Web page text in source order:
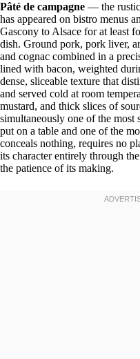
Pâté de campagne — the rustic
has appeared on bistro menus
Gascony to Alsace for at least
dish. Ground pork, pork liver,
and cognac combined in a
lined with bacon, weighted
dense, sliceable texture that
and served cold at room
mustard, and thick slices of
simultaneously one of the most
put on a table and one of the
conceals nothing, requires no
its character entirely through
the patience of its making.